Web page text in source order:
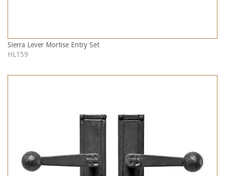
Sierra Lever Mortise Entry Set
HL159